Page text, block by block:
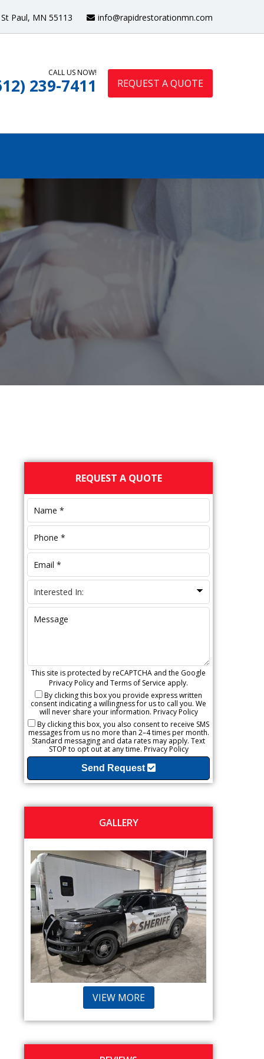
St Paul, MN 55113 info@rapidrestorationmn.com
CALL US NOW!
239-7411 REQUEST A QUOTE
Primary
Sidebar
REQUEST A QUOTE
This site is protected by reCAPTCHA and the Google
Privacy Policy and Terms of Service apply.
By clicking this box you provide express written
consent indicating a willingness for us to call you. We
will never share your information. Privacy Policy
By clicking this box, you also consent to receive SMS
messages from us no more than 2–4 times per month.
Standard messaging and data rates may apply. Text
STOP to opt out at any time. Privacy Policy
Send Request
GALLERY
VIEW MORE